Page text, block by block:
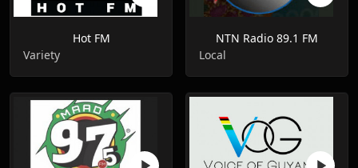
Hot FM
Variety
NTN Radio 89.1 FM
Local